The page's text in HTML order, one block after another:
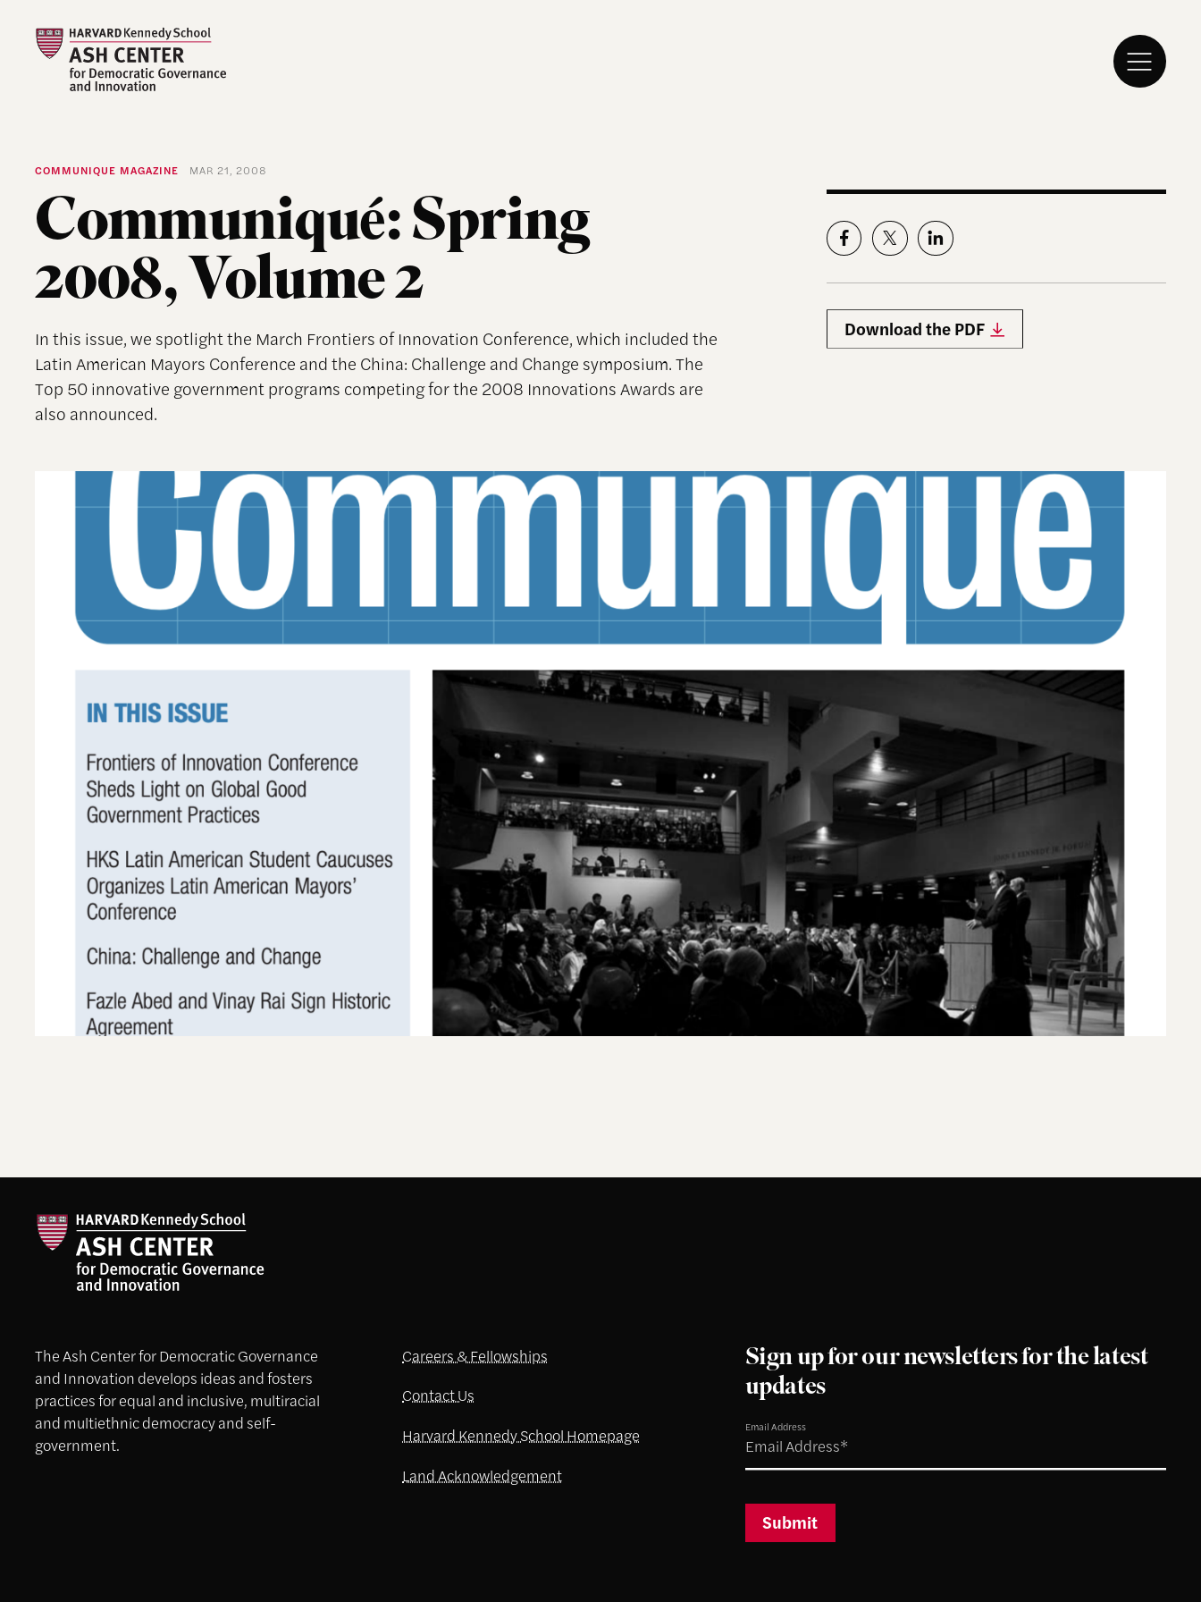
COMMUNIQUE MAGAZINE MAR 21, 2008
Communiqué: Spring
2008, Volume 2
In this issue, we spotlight the March Frontiers of Innovation Conference, which included the
Latin American Mayors Conference and the China: Challenge and Change symposium. The
Top 50 innovative government programs competing for the 2008 Innovations Awards are
also announced.
Download the PDF
The Ash Center for Democratic Governance
and Innovation develops ideas and fosters
practices for equal and inclusive, multiracial
and multiethnic democracy and self-
government.
Careers & Fellowships
Contact Us
Harvard Kennedy School Homepage
Land Acknowledgement
Sign up for our newsletters for the latest
updates
Email Address
Submit